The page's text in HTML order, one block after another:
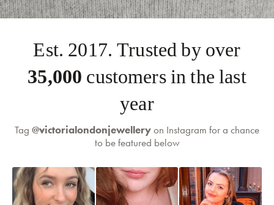
Est. 2017. Trusted by over
35,000 customers in the last
year
Tag @victorialondonjewelleryon Instagram for a chance
to be featured below